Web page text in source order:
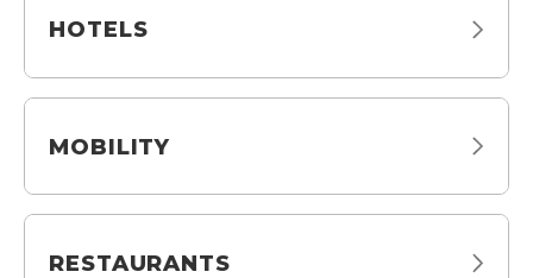
HOTELS
MOBILITY
RESTAURANTS